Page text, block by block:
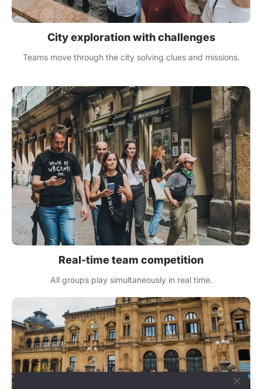
City exploration with challenges
Teams move through the city solving clues and missions.
Real-time team competition
All groups play simultaneously in real time.